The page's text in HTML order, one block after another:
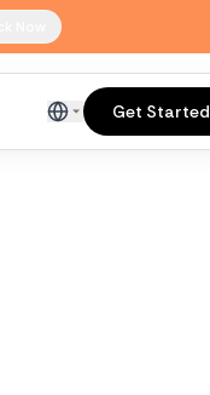
English Get Started